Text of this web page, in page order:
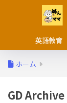
英語教育
ホーム
GD